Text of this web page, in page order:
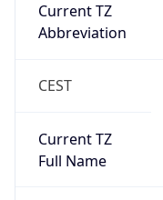
Current TZ
Abbreviation
CEST
Current TZ
Full Name